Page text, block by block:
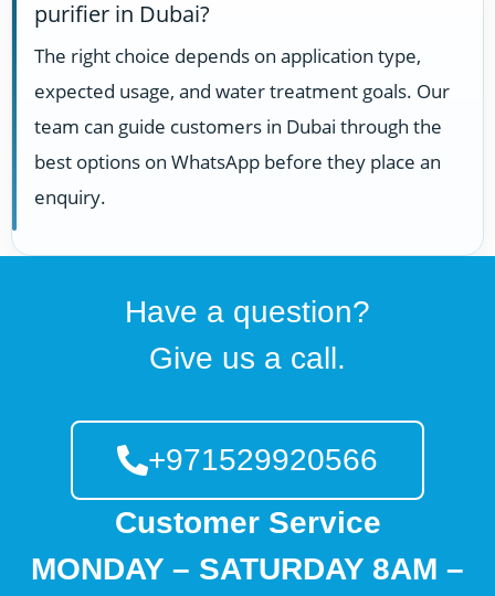
purifier in Dubai?
The right choice depends on application type,
expected usage, and water treatment goals. Our
team can guide customers in Dubai through the
best options on WhatsApp before they place an
enquiry.
Have a question?
Give us a call.
+971529920566
Customer Service
MONDAY – SATURDAY 8AM –